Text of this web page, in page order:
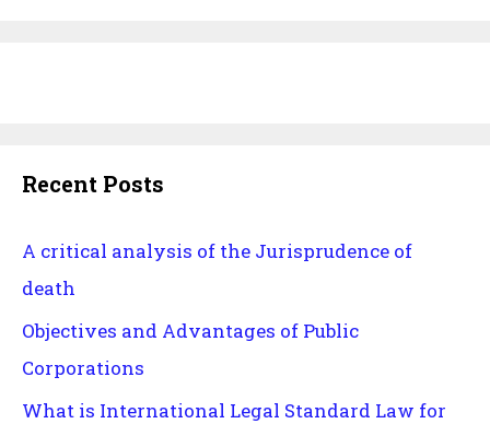
Recent Posts
A critical analysis of the Jurisprudence of
death
Objectives and Advantages of Public
Corporations
What is International Legal Standard Law for